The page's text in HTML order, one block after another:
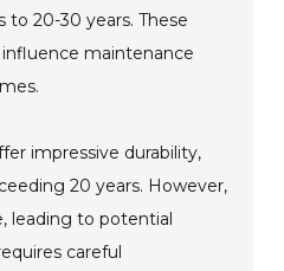
20-30 years. These
maintenance
impressive durability,
20 years. However,
leading to potential
careful